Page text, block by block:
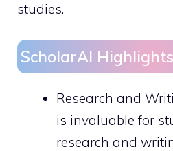
studies.
ScholarAI Highlights
Research and
is invaluable for
research and